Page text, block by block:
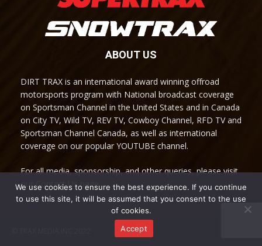
ABOUT US
DIRT TRAX is an international award winning offroad
motorsports program with National broadcast coverage
on Sportsman Channel in the United States and in Canada
on City TV, Wild TV, REV TV, Cowboy Channel, RFD TV and
Sportsman Channel Canada, as well as international
coverage on our popular YOUTUBE channel.
For all media, sponsorship, and other queries, please visit
our Contact Us page.
We use cookies to ensure the best experience. If you continue
to use this site, it will be assumed that you consent to the use
of cookies.
Accept